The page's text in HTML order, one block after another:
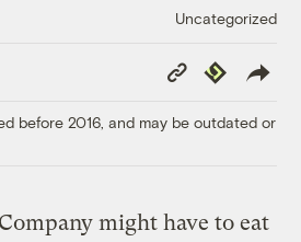
Uncategorized
Copy
Link
Republish
before 2016, and may be outdated or
might have to eat